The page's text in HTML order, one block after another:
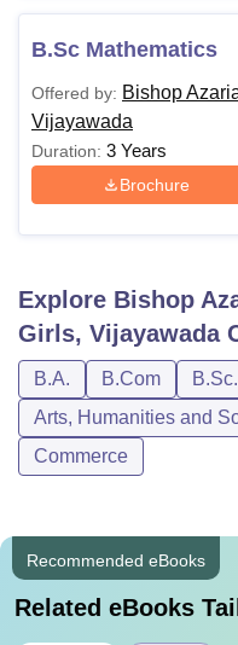
B.Sc Mathematics
Offered by: Bishop
Vijayawada
Duration: 3 Years
Brochure
Explore Bishop
Girls, Vijayawada
B.A. B.Com
B.Sc.
Arts, Humanities and
Commerce
Recommended eBooks
Related eBooks